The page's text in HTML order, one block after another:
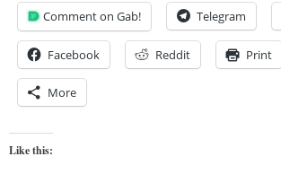
Comment on Gab! Telegram
Facebook Reddit Print
More
Like this: